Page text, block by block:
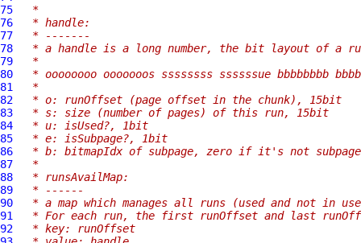
75
*
76
* handle:
77
* -------
78
* a handle is a long number, the bit layout of a
79
*
80
* oooooooo ooooooos ssssssss ssssssue bbbbbbbb
81
*
82
* o: runOffset (page offset in the chunk), 15bit
83
* s: size (number of pages) of this run, 15bit
84
* u: isUsed?, 1bit
85
* e: isSubpage?, 1bit
86
* b: bitmapIdx of subpage, zero if it's not
87
*
88
* runsAvailMap:
89
* ------
90
* a map which manages all runs (used and not in
91
* For each run, the first runOffset and last
92
* key: runOffset